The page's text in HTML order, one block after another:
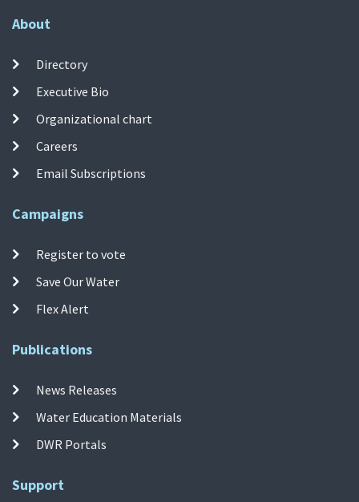
About
Directory
Executive Bio
Organizational chart
Careers
Email Subscriptions
Campaigns
Register to vote
Save Our Water
Flex Alert
Publications
News Releases
Water Education Materials
DWR Portals
Support